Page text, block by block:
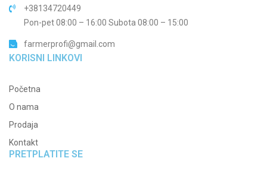
+38134720449
Pon-pet 08:00 – 16:00 Subota 08:00 – 15:00
farmerprofi@gmail.com
KORISNI LINKOVI
Početna
O nama
Prodaja
Kontakt
PRETPLATITE SE